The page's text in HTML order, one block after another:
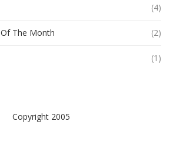
(4)
The Month (2)
(1)
Copyright 2005